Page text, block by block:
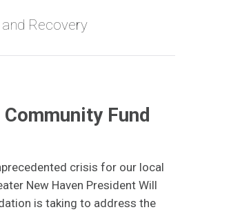
Recovery
Fund
crisis for our local
New Haven President Will
is taking to address the